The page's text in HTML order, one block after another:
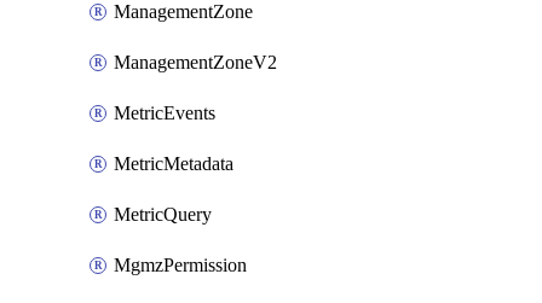
ManagementZone
ManagementZoneV2
MetricEvents
MetricMetadata
MetricQuery
MgmzPermission